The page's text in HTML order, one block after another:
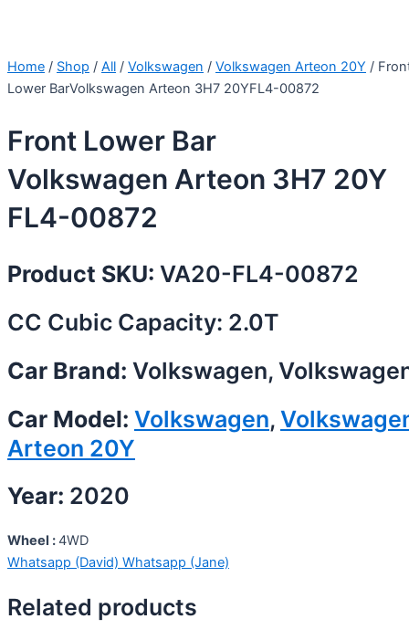
Home / Shop / All / Volkswagen / Volkswagen Arteon 20Y /
Lower BarVolkswagen Arteon 3H7 20YFL4-00872
Front Lower Bar
Volkswagen Arteon 3H7 20Y
FL4-00872
Product SKU: VA20-FL4-00872
CC Cubic Capacity: 2.0T
Car Brand: Volkswagen,
Car Model: Volkswagen,
Arteon 20Y
Year: 2020
Wheel :4WD
Whatsapp (David) Whatsapp (Jane)
Related products